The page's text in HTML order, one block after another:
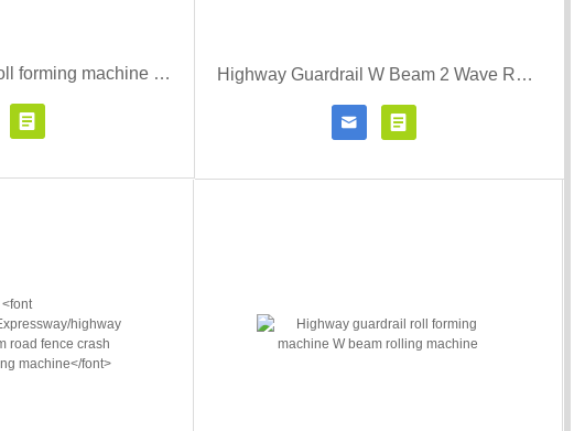
Metal picket fence roll forming machine Sipci gard miriada batten fence roll forming machine
Contact Now

Highway Guardrail W Beam 2 Wave Roll Forming Machine
 Contact Now
